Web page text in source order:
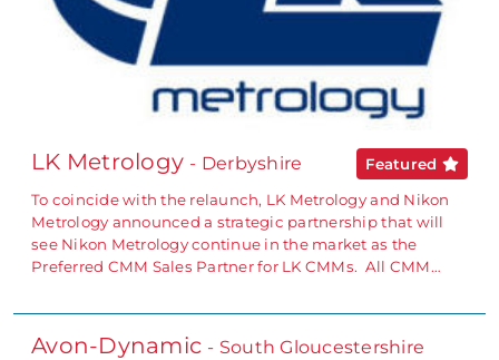
LK Metrology - Derbyshire
Featured
To coincide with the relaunch, LK Metrology and Nikon
Metrology announced a strategic partnership that will
see Nikon Metrology continue in the market as the
Preferred CMM Sales Partner for LK CMMs. All CMM…
Avon-Dynamic - South Gloucestershire